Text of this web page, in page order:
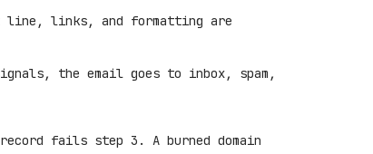
line, links, and formatting are
the email goes to inbox, spam,
fails step 3. A burned domain